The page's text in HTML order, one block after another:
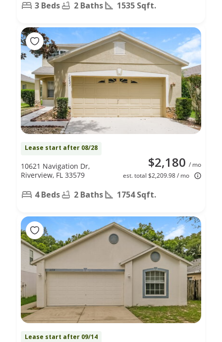
3 Beds 2 Baths 1535 Sqft.
Lease start after 08/28
$2,180 / mo
est. total $2,209.98 / mo
10621 Navigation Dr,
Riverview, FL 33579
4 Beds 2 Baths 1754 Sqft.
Lease start after 09/14